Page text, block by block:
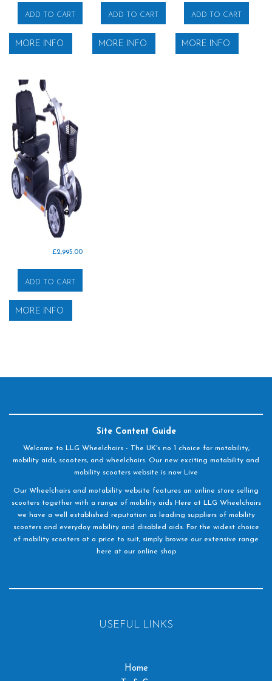
ADD TO CART
MORE INFO
ADD TO CART
MORE INFO
ADD TO CART
MORE INFO
£2,995.00
ADD TO CART
MORE INFO
Site Content Guide
Welcome to LLG Wheelchairs - The UK's no 1 choice for motability,
mobility aids, scooters, and wheelchairs. Our new exciting motability and
mobility scooters website is now Live
Our Wheelchairs and motability website features an online store selling
scooters together with a range of mobility aids Here at LLG Wheelchairs
we have a well established reputation as leading suppliers of mobility
scooters and everyday mobility and disabled aids. For the widest choice
of mobility scooters at a price to suit, simply browse our extensive range
here at our online shop
USEFUL LINKS
Home